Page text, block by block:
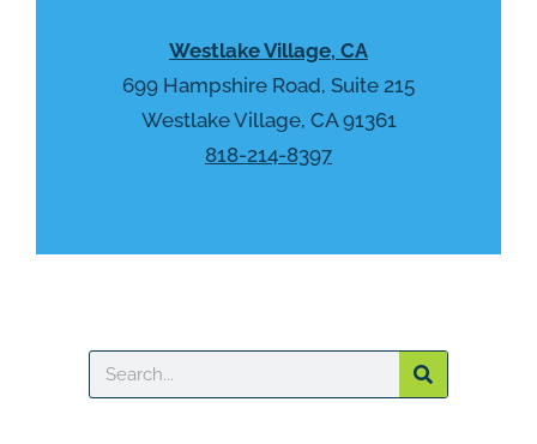
Westlake Village, CA
699 Hampshire Road, Suite 215
Westlake Village, CA 91361
818-214-8397
Search